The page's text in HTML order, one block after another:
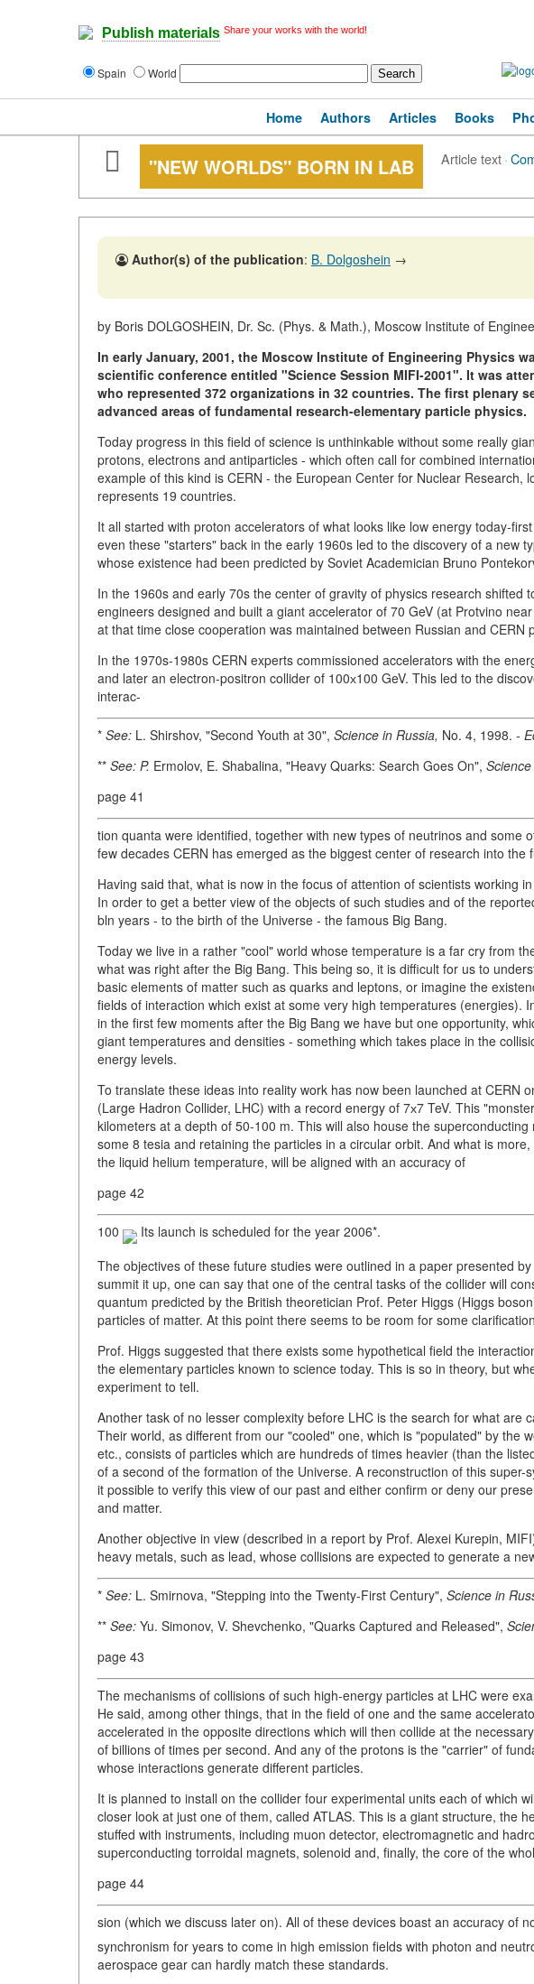
Publish materials Share your works with the world!
Spain World
Home Authors Articles Books
"NEW WORLDS" BORN IN LAB Article text·
Author(s) of the publication: B. Dolgoshein →
by Boris DOLGOSHEIN, Dr. Sc. (Phys. & Math.), Moscow Institute of
In early January, 2001, the Moscow Institute of Engineering Physics
scientific conference entitled "Science Session MIFI-2001". It was
who represented 372 organizations in 32 countries. The first plenary
advanced areas of fundamental research-elementary particle physics.
Today progress in this field of science is unthinkable without some really
protons, electrons and antiparticles - which often call for combined
example of this kind is CERN - the European Center for Nuclear Research,
represents 19 countries.
It all started with proton accelerators of what looks like low energy today-
even these "starters" back in the early 1960s led to the discovery of a new
whose existence had been predicted by Soviet Academician Bruno
In the 1960s and early 70s the center of gravity of physics research shifted
engineers designed and built a giant accelerator of 70 GeV (at Protvino
at that time close cooperation was maintained between Russian and CERN
In the 1970s-1980s CERN experts commissioned accelerators with the
and later an electron-positron collider of 100х100 GeV. This led to the
interac-
* See: L. Shirshov, "Second Youth at 30", Science in Russia, No. 4, 1998. -
** See: P. Ermolov, E. Shabalina, "Heavy Quarks: Search Goes On",
page 41
tion quanta were identified, together with new types of neutrinos and some
few decades CERN has emerged as the biggest center of research into the
Having said that, what is now in the focus of attention of scientists working
In order to get a better view of the objects of such studies and of the
bln years - to the birth of the Universe - the famous Big Bang.
Today we live in a rather "cool" world whose temperature is a far cry from
what was right after the Big Bang. This being so, it is difficult for us to
basic elements of matter such as quarks and leptons, or imagine the
fields of interaction which exist at some very high temperatures (energies).
in the first few moments after the Big Bang we have but one opportunity,
giant temperatures and densities - something which takes place in the
energy levels.
To translate these ideas into reality work has now been launched at CERN
(Large Hadron Collider, LHC) with a record energy of 7х7 TeV. This
kilometers at a depth of 50-100 m. This will also house the
some 8 tesia and retaining the particles in a circular orbit. And what is
the liquid helium temperature, will be aligned with an accuracy of
page 42
100
Its launch is scheduled for the year 2006*.
The objectives of these future studies were outlined in a paper presented
summit it up, one can say that one of the central tasks of the collider will
quantum predicted by the British theoretician Prof. Peter Higgs (Higgs
particles of matter. At this point there seems to be room for some
Prof. Higgs suggested that there exists some hypothetical field the
the elementary particles known to science today. This is so in theory, but
experiment to tell.
Another task of no lesser complexity before LHC is the search for what are
Their world, as different from our "cooled" one, which is "populated" by the
etc., consists of particles which are hundreds of times heavier (than the
of a second of the formation of the Universe. A reconstruction of this
it possible to verify this view of our past and either confirm or deny our
and matter.
Another objective in view (described in a report by Prof. Alexei Kurepin,
heavy metals, such as lead, whose collisions are expected to generate a
* See: L. Smirnova, "Stepping into the Twenty-First Century", Science in
** See: Yu. Simonov, V. Shevchenko, "Quarks Captured and Released",
page 43
The mechanisms of collisions of such high-energy particles at LHC were
He said, among other things, that in the field of one and the same
accelerated in the opposite directions which will then collide at the
of billions of times per second. And any of the protons is the "carrier" of
whose interactions generate different particles.
It is planned to install on the collider four experimental units each of which
closer look at just one of them, called ATLAS. This is a giant structure, the
stuffed with instruments, including muon detector, electromagnetic and
superconducting torroidal magnets, solenoid and, finally, the core of the
page 44
sion (which we discuss later on). All of these devices boast an accuracy of
synchronism for years to come in high emission fields with photon and
aerospace gear can hardly match these standards.